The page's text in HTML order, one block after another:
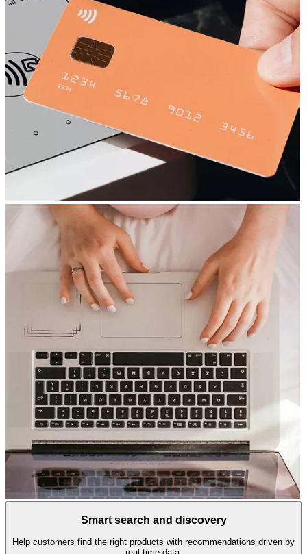
Smart search and discovery
Help customers find the right products with recommendations driven by